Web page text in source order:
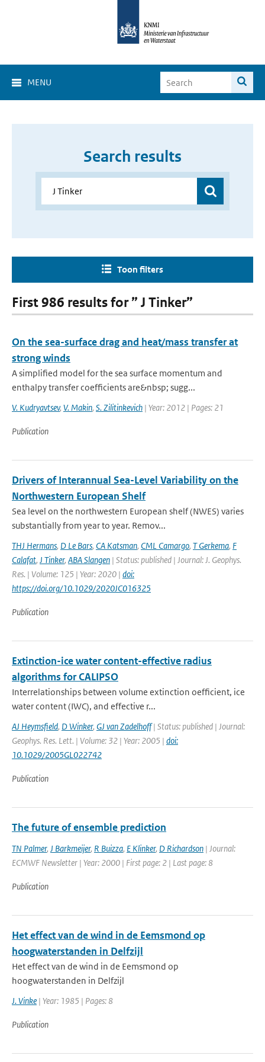
MENU
Search results
Toon filters
First 986 results for ” J Tinker”
On the sea-surface drag and heat/mass transfer at
strong winds
A simplified model for the sea surface momentum and
enthalpy transfer coefficients are&nbsp; sugg...
V. Kudryavtsev, V. Makin, S. Zilitinkevich | Year: 2012 | Pages: 21
Publication
Drivers of Interannual Sea-Level Variability on the
Northwestern European Shelf
Sea level on the northwestern European shelf (NWES) varies
substantially from year to year. Remov...
THJ Hermans, D Le Bars, CA Katsman, CML Camargo, T Gerkema, F
Calafat, J Tinker, ABA Slangen | Status: published | Journal: J. Geophys.
Res. | Volume: 125 | Year: 2020 | doi:
https://doi.org/10.1029/2020JC016325
Publication
Extinction-ice water content-effective radius
algorithms for CALIPSO
Interrelationships between volume extinction oefficient, ice
water content (IWC), and effective r...
AJ Heymsfield, D Winker, GJ van Zadelhoff| Status: published | Journal:
Geophys. Res. Lett. | Volume: 32 | Year: 2005 | doi:
10.1029/2005GL022742
Publication
The future of ensemble prediction
TN Palmer, J Barkmeijer, R Buizza, E Klinker, D Richardson | Journal:
ECMWF Newsletter | Year: 2000 | First page: 2 | Last page: 8
Publication
Het effect van de wind in de Eemsmond op
hoogwaterstanden in Delfzijl
Het effect van de wind in de Eemsmond op
hoogwaterstanden in Delfzijl
J. Vinke | Year: 1985 | Pages: 8
Publication